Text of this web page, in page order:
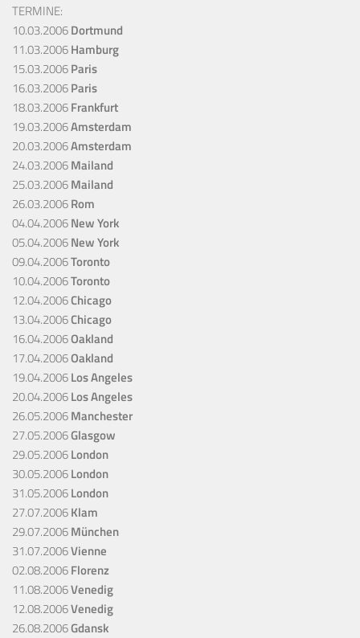
TERMINE:
10.03.2006Dortmund
11.03.2006Hamburg
15.03.2006Paris
16.03.2006Paris
18.03.2006Frankfurt
19.03.2006Amsterdam
20.03.2006Amsterdam
24.03.2006Mailand
25.03.2006Mailand
26.03.2006Rom
04.04.2006New York
05.04.2006New York
09.04.2006Toronto
10.04.2006Toronto
12.04.2006Chicago
13.04.2006Chicago
16.04.2006Oakland
17.04.2006Oakland
19.04.2006Los Angeles
20.04.2006Los Angeles
26.05.2006Manchester
27.05.2006Glasgow
29.05.2006London
30.05.2006London
31.05.2006London
27.07.2006Klam
29.07.2006München
31.07.2006Vienne
02.08.2006Florenz
11.08.2006Venedig
12.08.2006Venedig
26.08.2006Gdansk